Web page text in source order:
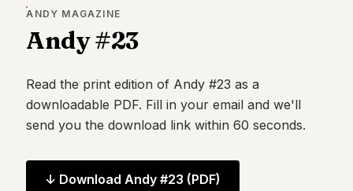
Andy
39
Andy
38
37
Andy
Andy
Andy
ANDY MAGAZINE
Andy #23
Read the print edition of Andy #23 as a
downloadable PDF. Fill in your email and we'll
send you the download link within 60 seconds.
↓ DownloadAndy #23 (PDF)